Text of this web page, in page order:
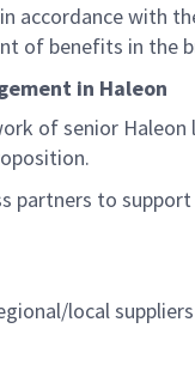
accordance with
of benefits in the
in Haleon
of senior Haleon
partners to
local